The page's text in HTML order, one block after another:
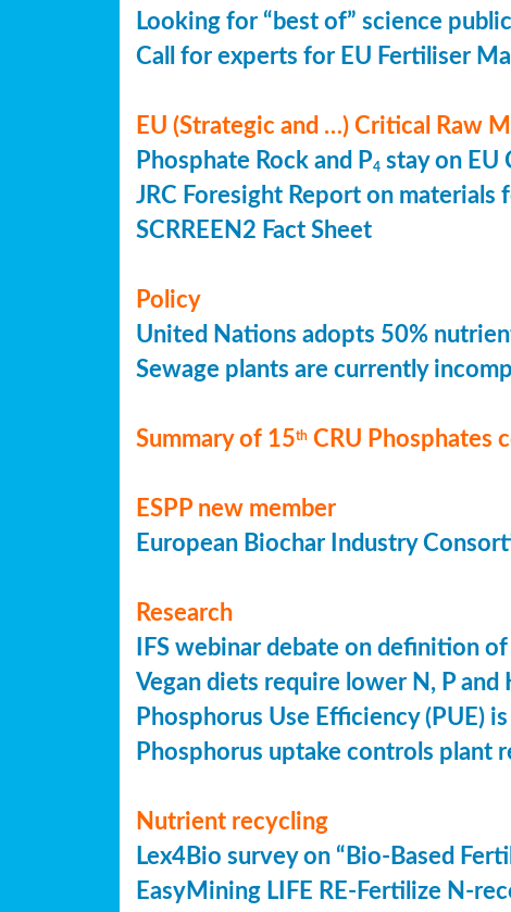
Looking for “best of” science
Call for experts for EU Fertiliser
EU (Strategic and …) Critical Raw
Phosphate Rock and P4 stay on EU
JRC Foresight Report on
SCRREEN2 Fact Sheet
Policy
United Nations adopts 50%
Sewage plants are currently
Summary of 15th CRU Phosphates
ESPP new member
European Biochar Industry
Research
IFS webinar debate on definition
Vegan diets require lower N, P
Phosphorus Use Efficiency (PUE)
Phosphorus uptake controls plant
Nutrient recycling
Lex4Bio survey on “Bio-Based
EasyMining LIFE RE-Fertilize N-